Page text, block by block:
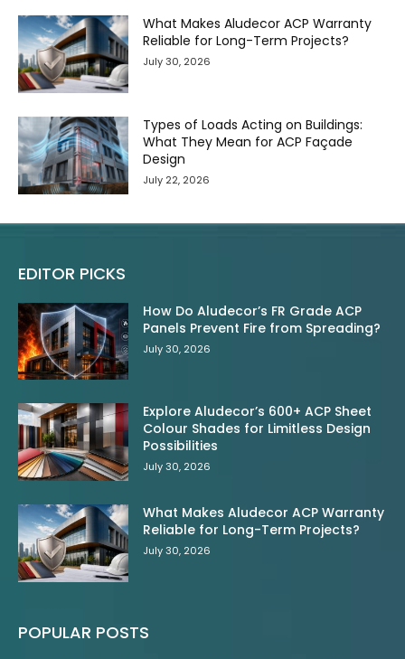
What Makes Aludecor ACP Warranty
Reliable for Long-Term Projects?
July 30, 2026
Types of Loads Acting on Buildings:
What They Mean for ACP Façade
Design
July 22, 2026
EDITOR PICKS
How Do Aludecor’s FR Grade ACP
Panels Prevent Fire from Spreading?
July 30, 2026
Explore Aludecor’s 600+ ACP Sheet
Colour Shades for Limitless Design
Possibilities
July 30, 2026
What Makes Aludecor ACP Warranty
Reliable for Long-Term Projects?
July 30, 2026
POPULAR POSTS